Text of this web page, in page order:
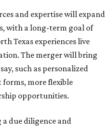
and expertise will expand
with a long-term goal of
Texas experiences live
The merger will bring
such as personalized
more flexible
opportunities.
due diligence and